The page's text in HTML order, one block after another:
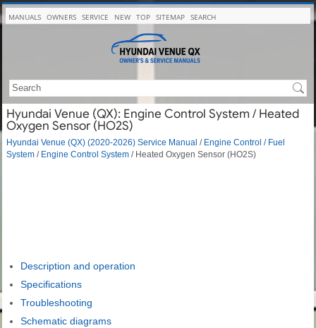
MANUALS OWNERS SERVICE NEW TOP SITEMAP SEARCH
Hyundai Venue (QX): Engine Control System / Heated
Oxygen Sensor (HO2S)
Hyundai Venue (QX) (2020-2026) Service Manual / Engine Control / Fuel
System / Engine Control System / Heated Oxygen Sensor (HO2S)
Description and operation
Specifications
Troubleshooting
Schematic diagrams